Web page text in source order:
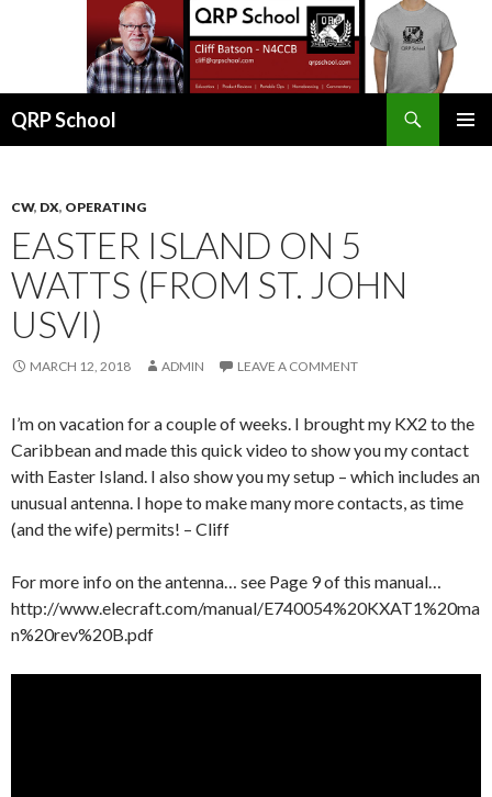
QRP School
CW, DX, OPERATING
EASTER ISLAND ON 5
WATTS (FROM ST. JOHN
USVI)
MARCH 12, 2018 ADMIN LEAVE A COMMENT
I’m on vacation for a couple of weeks. I brought my KX2 to the
Caribbean and made this quick video to show you my contact
with Easter Island. I also show you my setup – which includes an
unusual antenna. I hope to make many more contacts, as time
(and the wife) permits! – Cliff
For more info on the antenna… see Page 9 of this manual…
http://www.elecraft.com/manual/E740054%20KXAT1%20ma
n%20rev%20B.pdf